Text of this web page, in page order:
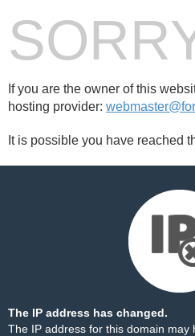
If you are the owner of this
hosting provider:
It is possible you have reached
The IP address has changed.
The IP address for this domain may